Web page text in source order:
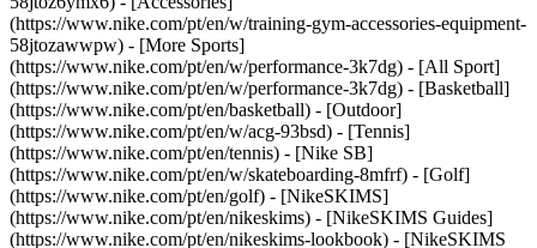
(https://www.nike.com/pt/en/w/training-gym-accessories-equipment-
58jtozawwpw) - [More Sports]
(https://www.nike.com/pt/en/w/performance-3k7dg) - [All Sport]
(https://www.nike.com/pt/en/w/performance-3k7dg) - [Basketball]
(https://www.nike.com/pt/en/basketball) - [Outdoor]
(https://www.nike.com/pt/en/w/acg-93bsd) - [Tennis]
(https://www.nike.com/pt/en/tennis) - [Nike SB]
(https://www.nike.com/pt/en/w/skateboarding-8mfrf) - [Golf]
(https://www.nike.com/pt/en/golf) - [NikeSKIMS]
(https://www.nike.com/pt/en/nikeskims) - [NikeSKIMS Guides]
(https://www.nike.com/pt/en/nikeskims-lookbook) - [NikeSKIMS